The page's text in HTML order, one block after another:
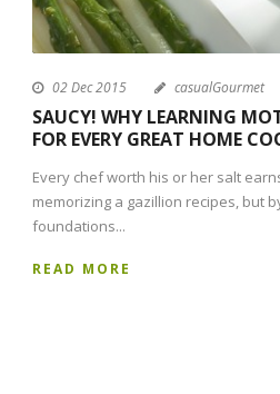
02 Dec 2015 casualGourmet
SAUCY! WHY LEARNING
FOR EVERY GREAT HOME
Every chef worth his or her salt
memorizing a gazillion recipes, but
foundations...
READ MORE